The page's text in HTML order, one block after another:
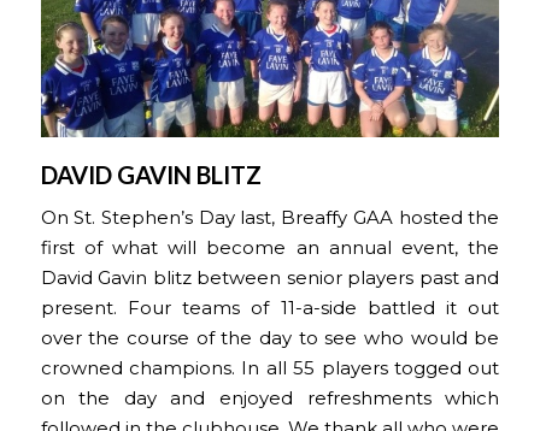
DAVID GAVIN BLITZ
On St. Stephen’s Day last, Breaffy GAA hosted the
first of what will become an annual event, the
David Gavin blitz between senior players past and
present. Four teams of 11-a-side battled it out
over the course of the day to see who would be
crowned champions. In all 55 players togged out
on the day and enjoyed refreshments which